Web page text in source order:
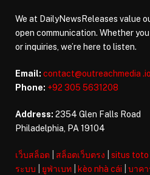
We at DailyNewsReleases value
open communication. Whether
or inquiries, we’re here to listen.
Email: contact@outreachmedia .io
Phone: +92 305 5631208
Address: 2354 Glen Falls Road
Philadelphia, PA 19104
เว็บสล็อต สล็อตเว็บตรง situs toto
ระบบ
ยูฟ่าเบท kèo nhà cái บาคา